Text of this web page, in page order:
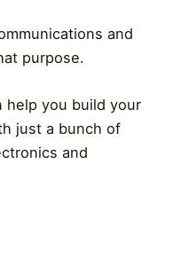
and
purpose.
help you build your
just a bunch of
and